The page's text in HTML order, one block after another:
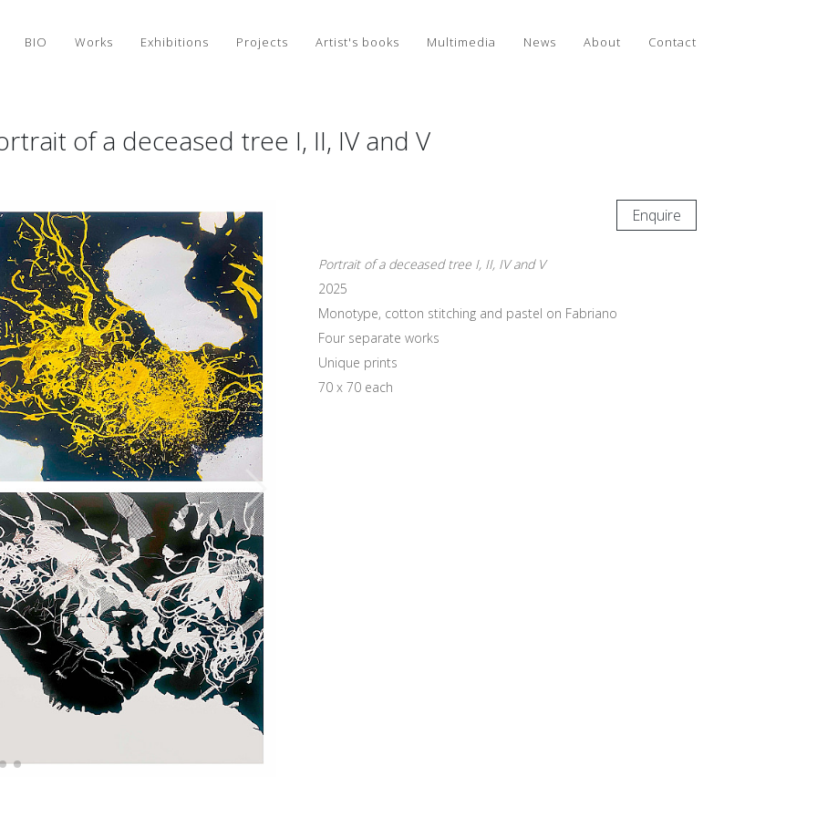
BIO Works Exhibitions Projects Artist's books Multimedia News About Contact
of a deceased tree I, II, IV and V
Enquire
Portrait of a deceased tree I, II, IV and V
2025
Monotype, cotton stitching and pastel on Fabriano
Four separate works
Unique prints
70 x 70 each